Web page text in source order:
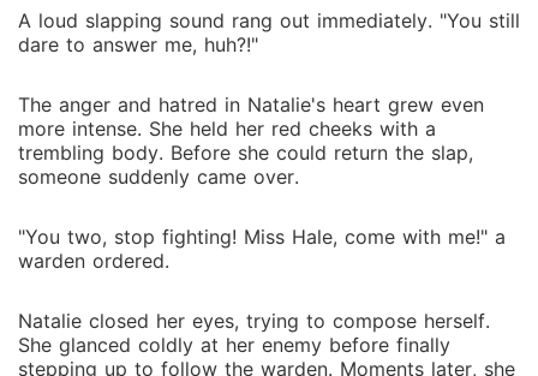
A loud slapping sound rang out immediately. "You still
dare to answer me, huh?!"
The anger and hatred in Natalie's heart grew even
more intense. She held her red cheeks with a
trembling body. Before she could return the slap,
someone suddenly came over.
"You two, stop fighting! Miss Hale, come with me!" a
warden ordered.
Natalie closed her eyes, trying to compose herself.
She glanced coldly at her enemy before finally
stepping up to follow the warden. Moments later, she